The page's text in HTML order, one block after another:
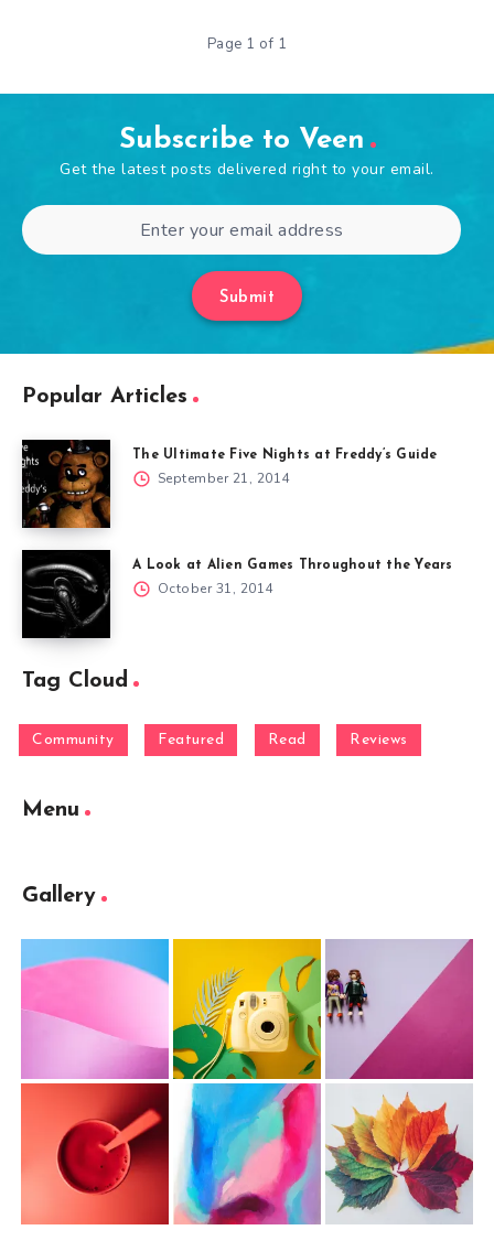
Page 1 of 1
Subscribe to Veen
Get the latest posts delivered right to your email.
Submit
Popular Articles
The Ultimate Five Nights at Freddy’s Guide
September 21, 2014
A Look at Alien Games Throughout the Years
October 31, 2014
Tag Cloud
Community Featured Read Reviews
Menu
Gallery